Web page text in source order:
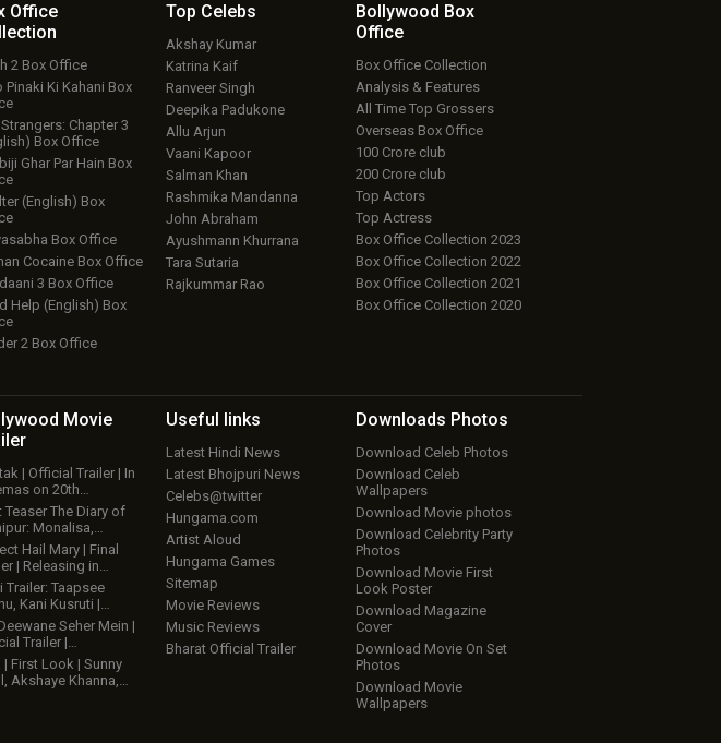
Office
2 Box Office
Pinaki Ki Kahani Box
Chapter 3
Box Office
Ghar Par Hain Box
(English) Box
Box Office
Cocaine Box Office
3 Box Office
Help (English) Box
2 Box Office
Top Celebs
Akshay Kumar
Katrina Kaif
Ranveer Singh
Deepika Padukone
Allu Arjun
Vaani Kapoor
Salman Khan
Rashmika Mandanna
John Abraham
Ayushmann Khurrana
Tara Sutaria
Rajkummar Rao
Bollywood Box
Office
Box Office Collection
Analysis & Features
All Time Top Grossers
Overseas Box Office
100 Crore club
200 Crore club
Top Actors
Top Actress
Box Office Collection 2023
Box Office Collection 2022
Box Office Collection 2021
Box Office Collection 2020
Movie
| Official Trailer | In
on 20th…
Teaser The Diary of
Monalisa,…
Hail Mary | Final
| Releasing in…
Trailer: Taapsee
Kani Kusruti |…
Seher Mein |
Trailer |…
| First Look | Sunny
Akshaye Khanna,…
Useful links
Latest Hindi News
Latest Bhojpuri News
Celebs@twitter
Hungama.com
Artist Aloud
Hungama Games
Sitemap
Movie Reviews
Music Reviews
Bharat Official Trailer
Downloads Photos
Download Celeb Photos
Download Celeb
Wallpapers
Download Movie photos
Download Celebrity Party
Photos
Download Movie First
Look Poster
Download Magazine
Cover
Download Movie On Set
Photos
Download Movie
Wallpapers